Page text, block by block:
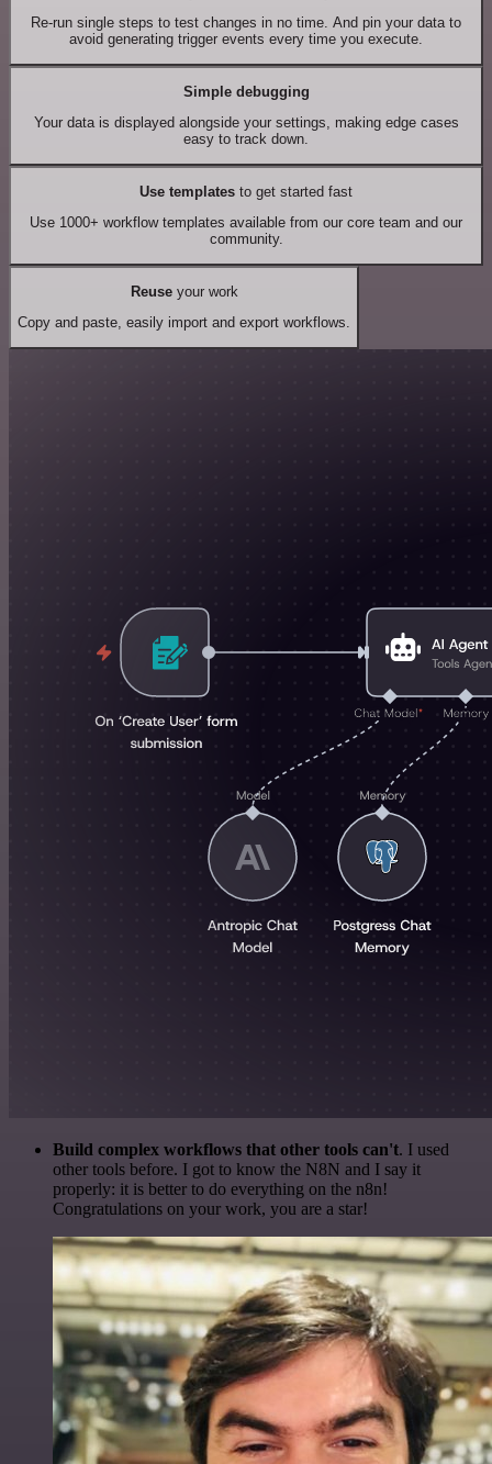
Re-run single steps to test changes in no time. And pin your data to
avoid generating trigger events every time you execute.
Simple debugging
Your data is displayed alongside your settings, making edge cases
easy to track down.
Use templates to get started fast
Use 1000+ workflow templates available from our core team and our
community.
Reuseyour work
Copy and paste, easily import and export workflows.
Build complex workflows that other tools can't. I used
other tools before. I got to know the N8N and I say it
properly: it is better to do everything on the n8n!
Congratulations on your work, you are a star!